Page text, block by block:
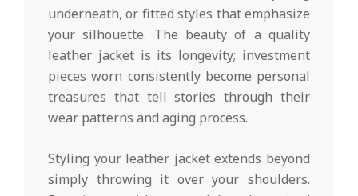
underneath, or fitted styles that emphasize
your silhouette. The beauty of a quality
leather jacket is its longevity; investment
pieces worn consistently become personal
treasures that tell stories through their
wear patterns and aging process.
Styling your leather jacket extends beyond
simply throwing it over your shoulders.